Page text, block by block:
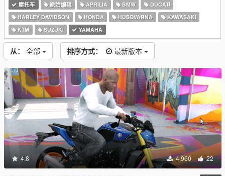
摩托车 原始编辑 APRILIA BMW
DUCATI
HARLEY DAVIDSON
HONDA HUSQVARNA
KAWASAKI
KTM
SUZUKI YAMAHA
从： 全部 排序方式： 最新版本
4.8 4,960 22